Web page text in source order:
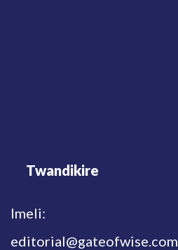
Twandikire
Imeli:
editorial@gateofwise.com